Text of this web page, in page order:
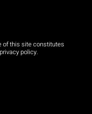
of this site constitutes
policy.